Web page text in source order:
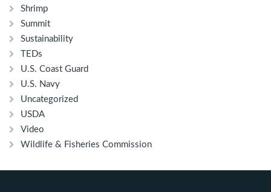
Shrimp
Summit
Sustainability
TEDs
U.S. Coast Guard
U.S. Navy
Uncategorized
USDA
Video
Wildlife & Fisheries Commission